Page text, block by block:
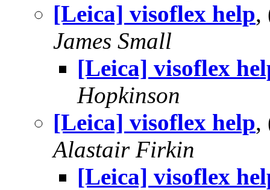
[Leica] visoflex help,
James Small
[Leica] visoflex
Hopkinson
[Leica] visoflex help,
Alastair Firkin
[Leica] visoflex